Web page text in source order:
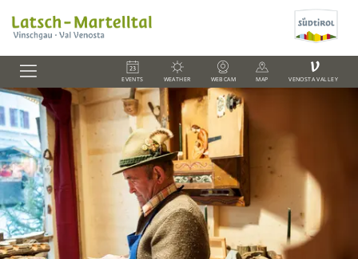
EVENTS WEATHER WEBCAM MAP
V
VENOSTA VALLEY